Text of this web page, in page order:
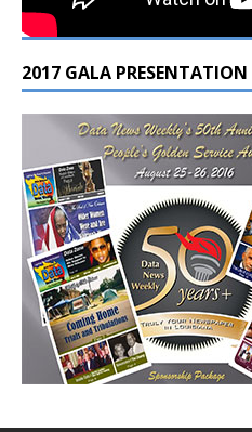
2017 GALA PRESENTATION